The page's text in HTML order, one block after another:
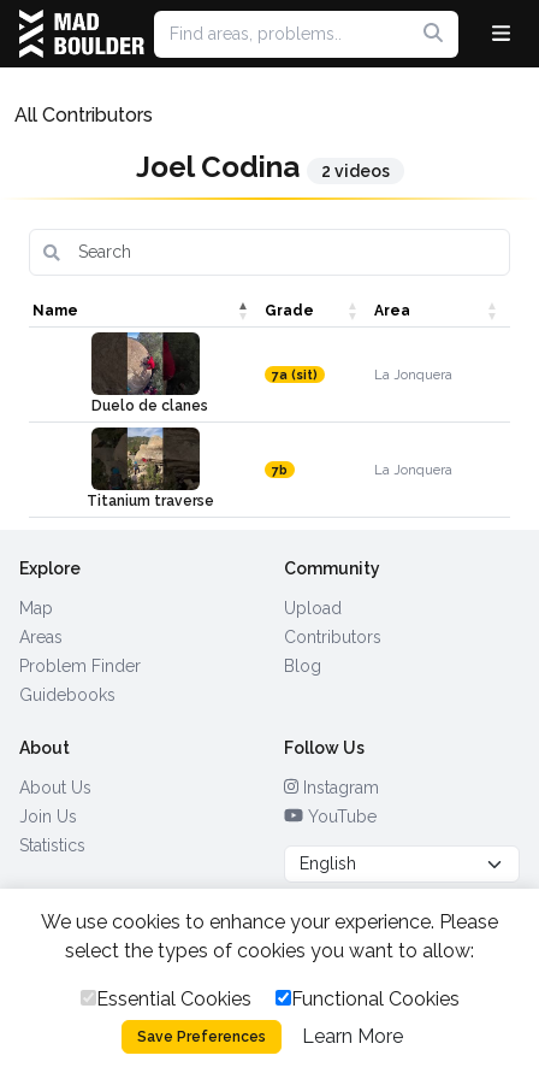
All Contributors
Joel Codina 2 videos
Name Grade Area
Duelo de clanes
7a (sit) La Jonquera
Titanium traverse
7b La Jonquera
Explore
Map
Areas
Problem Finder
Guidebooks
Community
Upload
Contributors
Blog
About
About Us
Join Us
Statistics
Follow Us
Instagram
YouTube
Browse by Country (28)
All Rights Reserved.2026.
Privacy Policy
Cookies
We use cookies to enhance your experience. Please
select the types of cookies you want to allow:
Essential Cookies Functional Cookies
Save Preferences Learn More